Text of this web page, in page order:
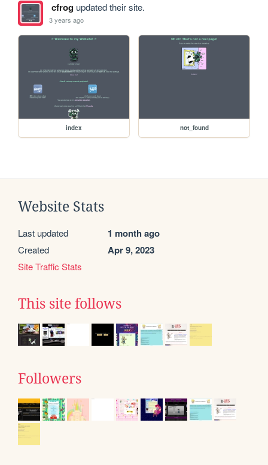
cfrogupdated their site.
3 years ago
index not_found
Website Stats
Last updated 1 month ago
Created Apr 9, 2023
Site Traffic Stats
This site follows
Followers